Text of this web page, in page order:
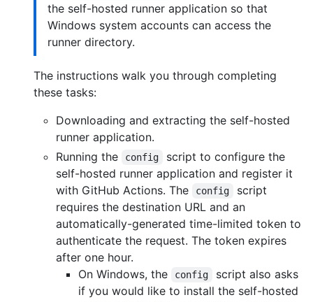
the self-hosted runner application so that
Windows system accounts can access the
runner directory.
The instructions walk you through completing
these tasks:
Downloading and extracting the self-hosted
runner application.
Running the
config
script to configure the
self-hosted runner application and register it
with GitHub Actions. The
config
script
requires the destination URL and an
automatically-generated time-limited token to
authenticate the request. The token expires
after one hour.
On Windows, the
config
script also asks
if you would like to install the self-hosted